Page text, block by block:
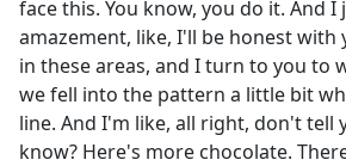
face this. You know, you do it. And
amazement, like, I'll be honest with
in these areas, and I turn to you to
we fell into the pattern a little bit
line. And I'm like, all right, don't tell
know? Here's more chocolate.